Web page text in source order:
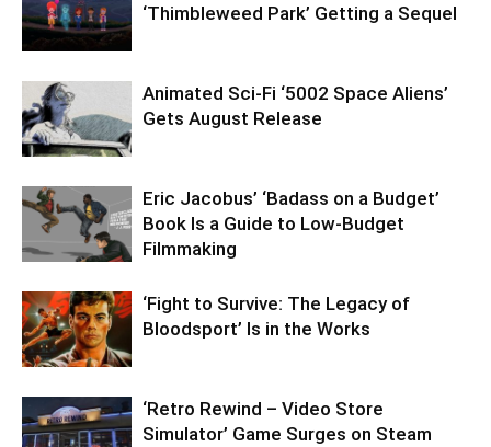
‘Thimbleweed Park’ Getting a Sequel
Animated Sci-Fi ‘5002 Space Aliens’
Gets August Release
Eric Jacobus’ ‘Badass on a Budget’
Book Is a Guide to Low-Budget
Filmmaking
‘Fight to Survive: The Legacy of
Bloodsport’ Is in the Works
‘Retro Rewind – Video Store
Simulator’ Game Surges on Steam